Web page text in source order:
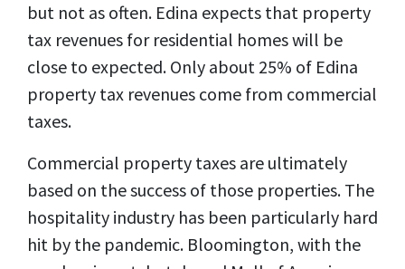
but not as often. Edina expects that property
tax revenues for residential homes will be
close to expected. Only about 25% of Edina
property tax revenues come from commercial
taxes.
Commercial property taxes are ultimately
based on the success of those properties. The
hospitality industry has been particularly hard
hit by the pandemic. Bloomington, with the